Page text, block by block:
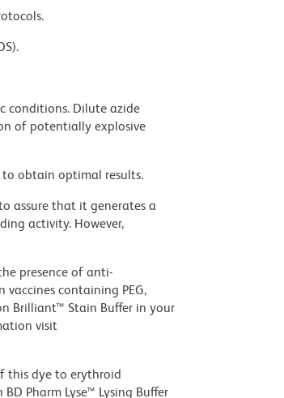
conditions. Dilute azide
of potentially explosive
obtain optimal results.
assure that it generates a
activity. However,
presence of anti-
vaccines containing PEG,
Brilliant™ Stain Buffer in your
visit
this dye to erythroid
Pharm Lyse™ Lysing Buffer